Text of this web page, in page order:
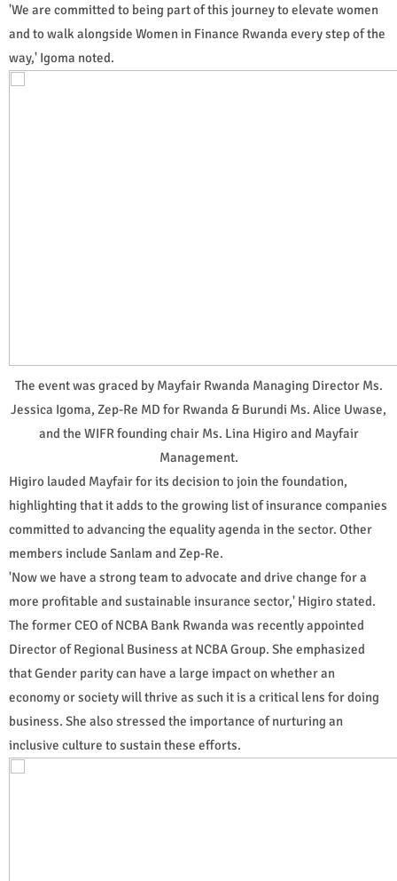
'We are committed to being part of this journey to elevate women
and to walk alongside Women in Finance Rwanda every step of the
way,' Igoma noted.
The event was graced by Mayfair Rwanda Managing Director Ms.
Jessica Igoma, Zep-Re MD for Rwanda & Burundi Ms. Alice Uwase,
and the WIFR founding chair Ms. Lina Higiro and Mayfair
Management.
Higiro lauded Mayfair for its decision to join the foundation,
highlighting that it adds to the growing list of insurance companies
committed to advancing the equality agenda in the sector. Other
members include Sanlam and Zep-Re.
'Now we have a strong team to advocate and drive change for a
more profitable and sustainable insurance sector,' Higiro stated.
The former CEO of NCBA Bank Rwanda was recently appointed
Director of Regional Business at NCBA Group. She emphasized
that Gender parity can have a large impact on whether an
economy or society will thrive as such it is a critical lens for doing
business. She also stressed the importance of nurturing an
inclusive culture to sustain these efforts.